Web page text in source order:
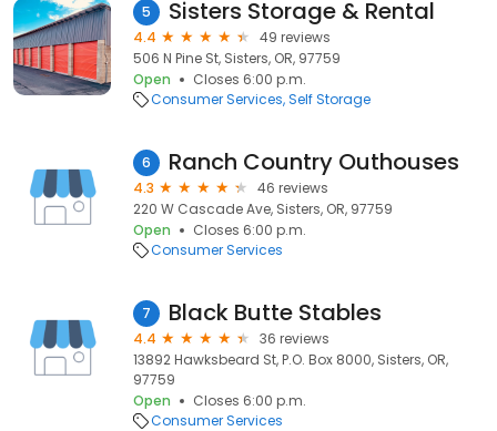
5 Sisters Storage & Rental
4.4
49 reviews
506 N Pine St, Sisters, OR, 97759
Open
Closes 6:00 p.m.
Consumer Services Self Storage
6 Ranch Country Outhouses
4.3
46 reviews
220 W Cascade Ave, Sisters, OR, 97759
Open
Closes 6:00 p.m.
Consumer Services
7 Black Butte Stables
4.4
36 reviews
13892 Hawksbeard St, P.O. Box 8000, Sisters, OR,
97759
Open
Closes 6:00 p.m.
Consumer Services